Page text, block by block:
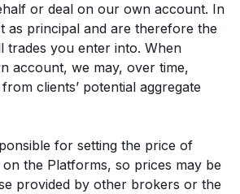
or deal on our own account. In
as principal and are therefore the
trades you enter into. When
account, we may, over time,
clients’ potential aggregate
for setting the price of
the Platforms, so prices may be
provided by other brokers or the